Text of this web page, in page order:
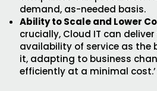
demand, as-needed basis.
Ability to Scale and Lower
crucially, Cloud IT can
availability of service as the
it, adapting to business
efficiently at a minimal cost.’